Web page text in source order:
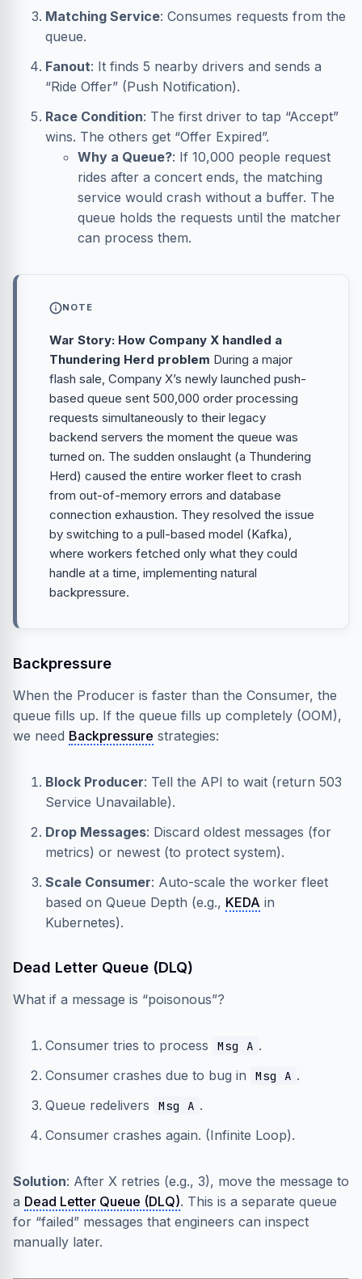
Matching Service: Consumes requests from the
queue.
Fanout: It finds 5 nearby drivers and sends a
“Ride Offer” (Push Notification).
Race Condition: The first driver to tap “Accept”
wins. The others get “Offer Expired”.
Why a Queue?: If 10,000 people request
rides after a concert ends, the matching
service would crash without a buffer. The
queue holds the requests until the matcher
can process them.
NOTE
War Story: How Company X handled a
Thundering Herd problem During a major
flash sale, Company X’s newly launched push-
based queue sent 500,000 order processing
requests simultaneously to their legacy
backend servers the moment the queue was
turned on. The sudden onslaught (a Thundering
Herd) caused the entire worker fleet to crash
from out-of-memory errors and database
connection exhaustion. They resolved the issue
by switching to a pull-based model (Kafka),
where workers fetched only what they could
handle at a time, implementing natural
backpressure.
Backpressure
When the Producer is faster than the Consumer, the
queue fills up. If the queue fills up completely (OOM),
we need Backpressure strategies:
Block Producer: Tell the API to wait (return 503
Service Unavailable).
Drop Messages: Discard oldest messages (for
metrics) or newest (to protect system).
Scale Consumer: Auto-scale the worker fleet
based on Queue Depth (e.g., KEDA in
Kubernetes).
Dead Letter Queue (DLQ)
What if a message is “poisonous”?
Consumer tries to process Msg A .
Consumer crashes due to bug in
Msg A .
Queue redelivers
Msg A .
Consumer crashes again. (Infinite Loop).
Solution: After X retries (e.g., 3), move the message to
a Dead Letter Queue (DLQ). This is a separate queue
for “failed” messages that engineers can inspect
manually later.